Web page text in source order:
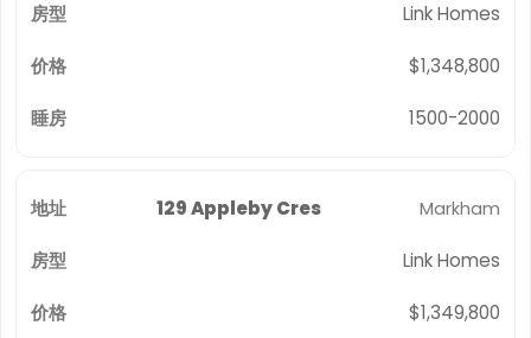
Link Homes
$1,348,800
1500-2000
129 Appleby Cres Markham
Link Homes
$1,349,800